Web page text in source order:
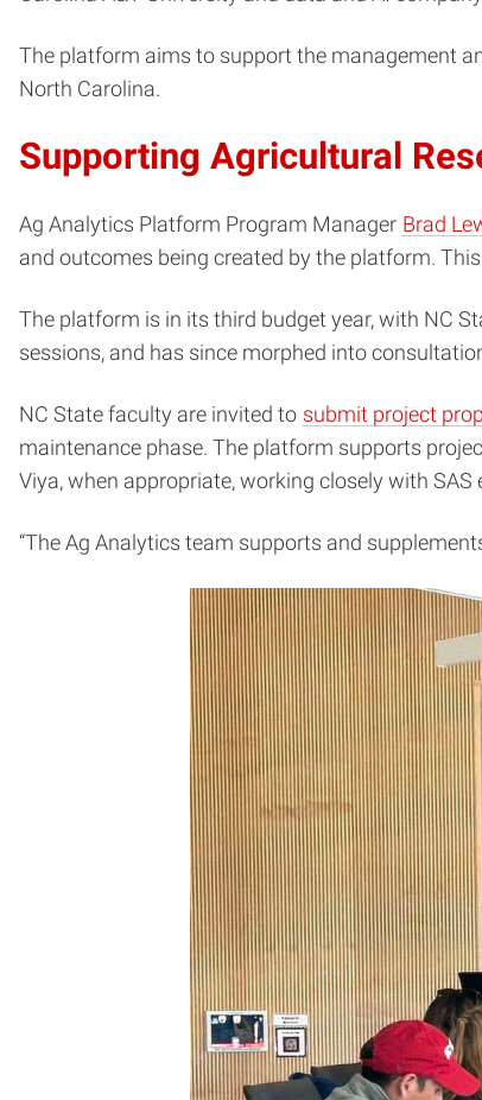
The platform aims to support the management
North Carolina.
Supporting Agricultural
Ag Analytics Platform Program Manager Brad
and outcomes being created by the platform.
The platform is in its third budget year, with NC
sessions, and has since morphed into
NC State faculty are invited to submit project
maintenance phase. The platform supports
Viya, when appropriate, working closely with
“The Ag Analytics team supports and